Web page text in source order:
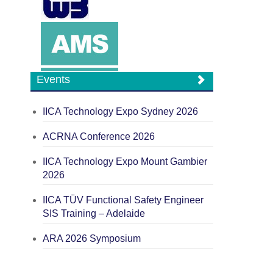
Events
IICA Technology Expo Sydney 2026
ACRNA Conference 2026
IICA Technology Expo Mount Gambier
2026
IICA TÜV Functional Safety Engineer
SIS Training – Adelaide
ARA 2026 Symposium